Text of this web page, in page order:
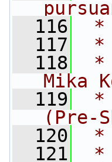
  116
*
  117
*
  118
*
Mika
  119
*
(Pre-
  120
*
  121
*